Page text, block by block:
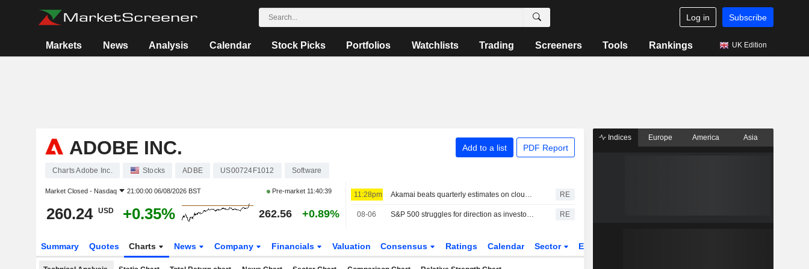
Log in Subscribe
Markets News Analysis Calendar Stock Picks Portfolios Watchlists Trading Screeners Tools Rankings UK Edition
ADOBE INC. Add to a list PDF Report
Charts Adobe Inc. Stocks ADBE US00724F1012 Software
Market Closed - Nasdaq 21:00:00 06/08/2026 BST Pre-market 11:40:39
260.24 USD +0.35% 262.56 +0.89%
11:28pm Akamai beats quarterly estimates on cloud infrastructure demand RE
08-06 S&P 500 struggles for direction as investors await Mideast deal; software stocks slide RE
Summary Quotes Charts News Company Financials Valuation Consensus Ratings Calendar Sector ETFs
Indices Europe America Asia